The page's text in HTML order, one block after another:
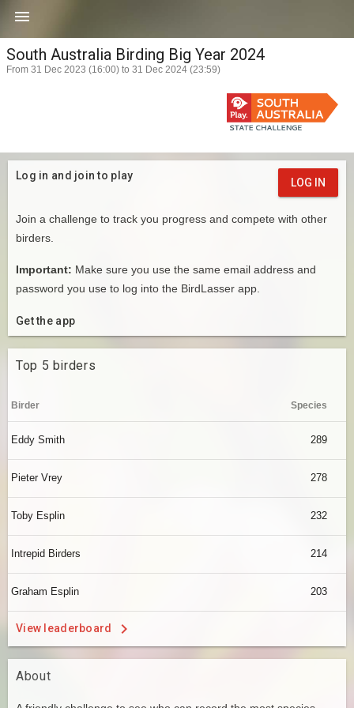

South Australia Birding Big Year 2024
From 31 Dec 2023 (16:00) to 31 Dec 2024 (23:59)
Log in and join to play
LOG IN
Join a challenge to track you progress and compete with other
birders.
Important: Make sure you use the same email address and
password you use to log into the BirdLasser app.
Get the app
Top 5 birders
Birder Species
Eddy Smith 289
Pieter Vrey 278
Toby Esplin 232
Intrepid Birders 214
Graham Esplin 203
View leaderboard
About